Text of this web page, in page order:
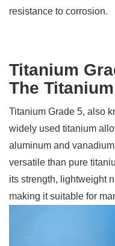
resistance to corrosion.
Titanium
The
Titanium Grade 5, also
widely used titanium
aluminum and
versatile than pure
its strength, lightweight
making it suitable for